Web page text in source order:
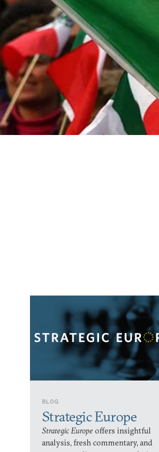
BLOG
Strategic Europe
Strategic Europe offers insightful
analysis, fresh commentary, and